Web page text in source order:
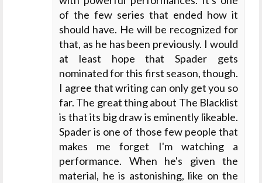
of the few series that ended how it
should have. He will be recognized for
that, as he has been previously. I would
at least hope that Spader gets
nominated for this first season, though.
I agree that writing can only get you so
far. The great thing about The Blacklist
is that its big draw is eminently likeable.
Spader is one of those few people that
makes me forget I'm watching a
performance. When he's given the
material, he is astonishing, like on the